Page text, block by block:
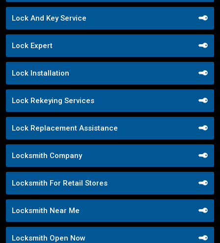
Lock And Key Service
Lock Expert
Lock Installation
Lock Rekeying Services
Lock Replacement Assistance
Locksmith Company
Locksmith For Retail Stores
Locksmith Near Me
Locksmith Open Now